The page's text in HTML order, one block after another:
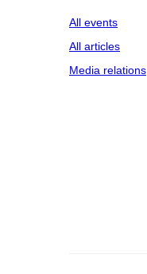
All events
All articles
Media relations